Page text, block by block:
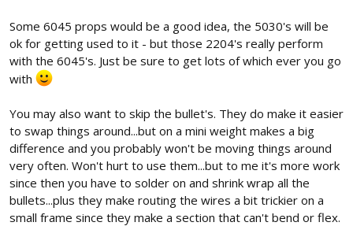
Some 6045 props would be a good idea, the 5030's will be
ok for getting used to it - but those 2204's really perform
with the 6045's. Just be sure to get lots of which ever you go
with
You may also want to skip the bullet's. They do make it easier
to swap things around...but on a mini weight makes a big
difference and you probably won't be moving things around
very often. Won't hurt to use them...but to me it's more work
since then you have to solder on and shrink wrap all the
bullets...plus they make routing the wires a bit trickier on a
small frame since they make a section that can't bend or flex.